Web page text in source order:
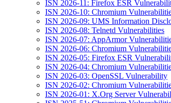
ISN 2026-11: Firefox ESR
ISN 2026-10: Chromium
ISN 2026-09: UMS Information
ISN 2026-08: Telnetd Vulnerabilities
ISN 2026-07: AppArmor
ISN 2026-06: Chromium
ISN 2026-05: Firefox ESR
ISN 2026-04: Chromium
ISN 2026-03: OpenSSL Vulnerability
ISN 2026-02: Chromium
ISN 2026-01: X.Org Server